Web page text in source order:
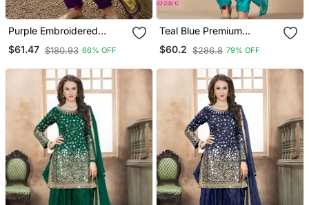
Purple Embroidered
Viscose Patiala Salwar
Suit
$61.47 $180.93 66% OFF
Teal Blue Premium
Embroidered Roman Silk
Semi Stitched Salwar Suit
$60.2 $286.8 79% OFF